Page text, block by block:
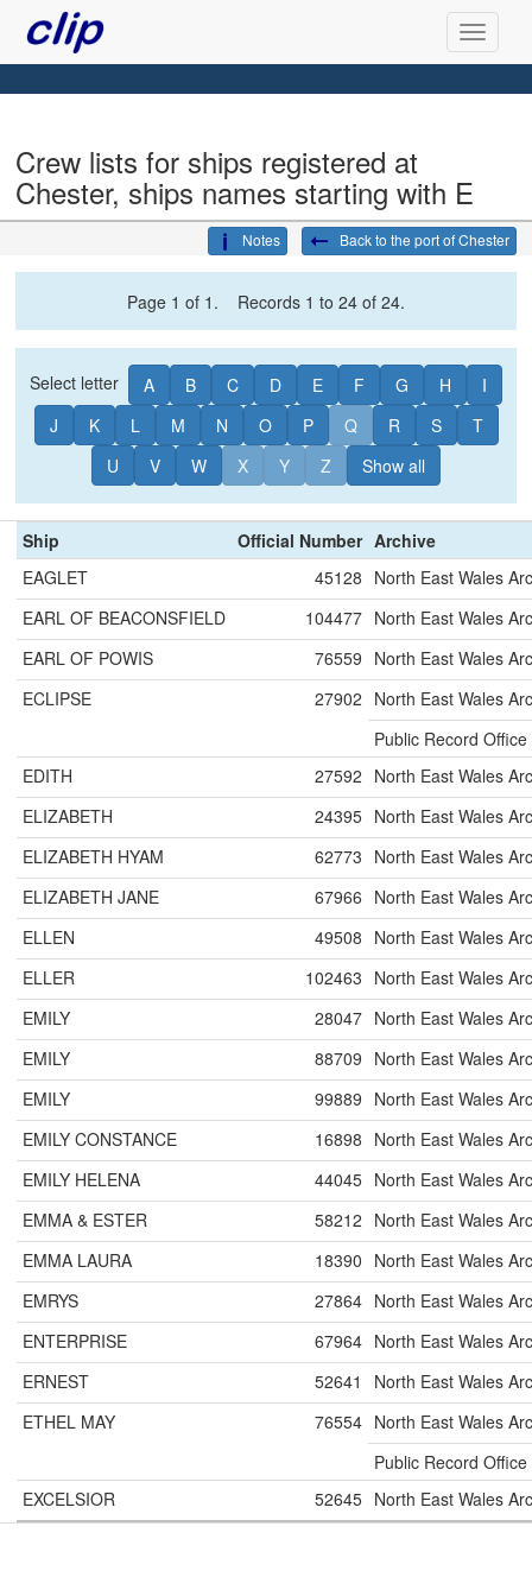
Crew lists for ships registered at
Chester, ships names starting with E
Back to the port of Chester
Notes
Page 1 of 1. Records 1 to 24 of 24.
Select letter A B C D E F G H
I
J
K L M N O P Q R S
T
U
V W X Y Z Show all
Ship Official Number Archive
EAGLET
45128 North East Wales
EARL OF BEACONSFIELD
104477 North East Wales
EARL OF POWIS
76559 North East Wales
ECLIPSE
27902 North East Wales
Public Record
EDITH
27592 North East Wales
ELIZABETH
24395 North East Wales
ELIZABETH HYAM
62773 North East Wales
ELIZABETH JANE
67966 North East Wales
ELLEN
49508 North East Wales
ELLER
102463 North East Wales
EMILY
28047 North East Wales
EMILY
88709 North East Wales
EMILY
99889 North East Wales
EMILY CONSTANCE
16898 North East Wales
EMILY HELENA
44045 North East Wales
EMMA & ESTER
58212 North East Wales
EMMA LAURA
18390 North East Wales
EMRYS
27864 North East Wales
ENTERPRISE
67964 North East Wales
ERNEST
52641
North East Wales
ETHEL MAY
76554 North East Wales
Public Record
EXCELSIOR
52645 North East Wales